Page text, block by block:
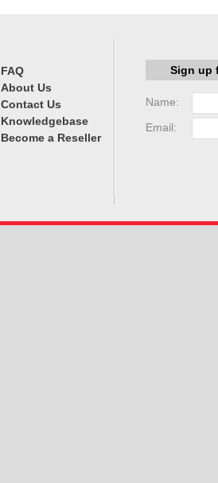
FAQ
About Us
Contact Us
Knowledgebase
Become a Reseller
Sign up
Name:
Email: